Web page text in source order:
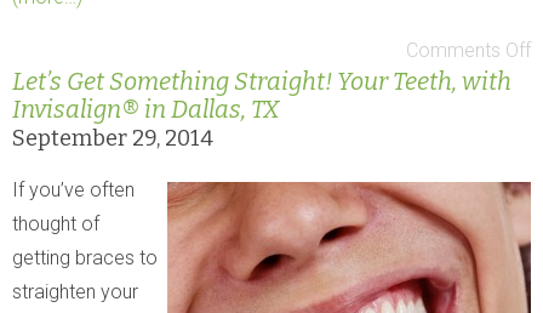
Comments Off
Let’s Get Something Straight! Your Teeth, with
Invisalign® in Dallas, TX
September 29, 2014
If you’ve often
thought of
getting braces to
straighten your